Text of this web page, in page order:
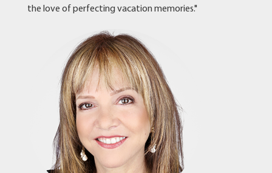
the love of perfecting vacation memories."